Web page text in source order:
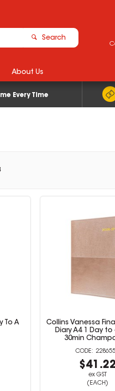
Search
Every Time
About Us
To A
Collins Vanessa
Diary A4 1 Day
30min
$41.22
ex GST
(EACH)